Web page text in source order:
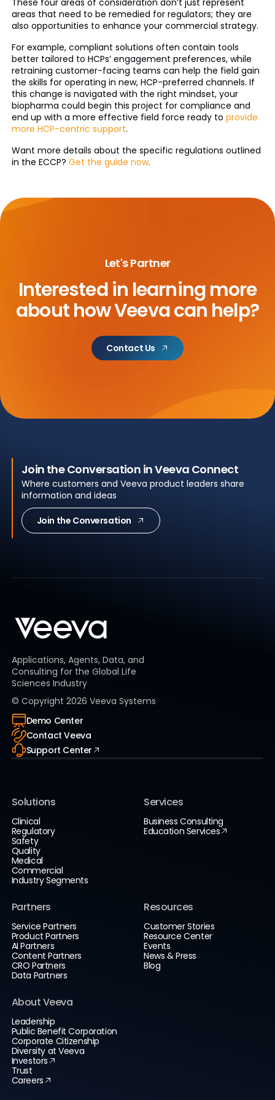
These four areas of consideration don’t just represent
areas that need to be remedied for regulators; they are
also opportunities to enhance your commercial strategy.
For example, compliant solutions often contain tools
better tailored to HCPs’ engagement preferences, while
retraining customer-facing teams can help the field gain
the skills for operating in new, HCP-preferred channels. If
this change is navigated with the right mindset, your
biopharma could begin this project for compliance and
end up with a more effective field force ready to provide
more HCP-centric support.
Want more details about the specific regulations outlined
in the ECCP? Get the guide now.
Let's Partner
Interested in learning more
abouthow Veeva can help?
Contact Us
Join the Conversation in Veeva Connect
Where customers and Veeva product leaders share
information and ideas
Join the Conversation
Applications, Agents, Data, and
Consulting for the Global Life
Sciences Industry
© Copyright 2026 Veeva Systems
Demo Center
Contact Veeva
Support Center
Solutions
Clinical
Regulatory
Safety
Quality
Medical
Commercial
Industry Segments
Services
Business Consulting
Education Services
Partners
Service Partners
Product Partners
AI Partners
Content Partners
CRO Partners
Data Partners
Resources
Customer Stories
Resource Center
Events
News & Press
Blog
About Veeva
Leadership
Public Benefit Corporation
Corporate Citizenship
Diversity at Veeva
Investors
Trust
Careers